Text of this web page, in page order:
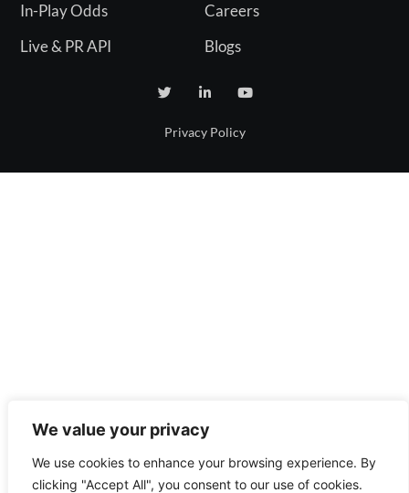
We value your privacy
We use cookies to enhance your browsing experience. By
clicking "Accept All", you consent to our use of cookies.
In-Play Odds
Live & PR API
Careers
Blogs
Privacy Policy